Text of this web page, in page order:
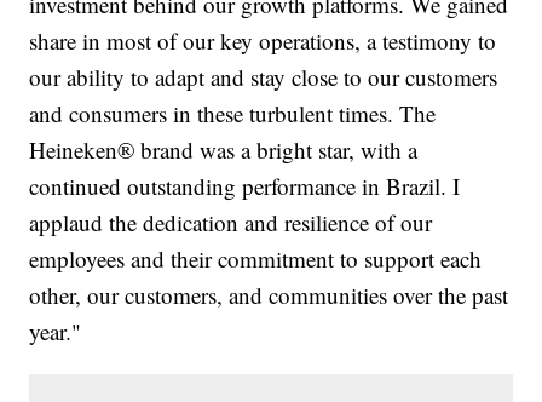
share in most of our key operations, a testimony to
our ability to adapt and stay close to our customers
and consumers in these turbulent times. The
Heineken® brand was a bright star, with a
continued outstanding performance in Brazil. I
applaud the dedication and resilience of our
employees and their commitment to support each
other, our customers, and communities over the past
year."